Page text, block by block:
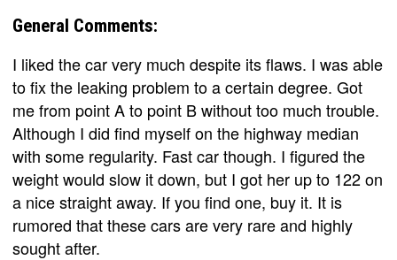
General Comments:
I liked the car very much despite its flaws. I was able
to fix the leaking problem to a certain degree. Got
me from point A to point B without too much trouble.
Although I did find myself on the highway median
with some regularity. Fast car though. I figured the
weight would slow it down, but I got her up to 122 on
a nice straight away. If you find one, buy it. It is
rumored that these cars are very rare and highly
sought after.